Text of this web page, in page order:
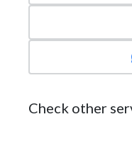
Check other